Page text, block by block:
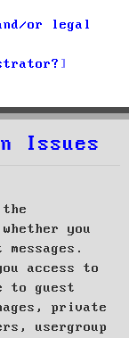
or legal
Issues
you
access to
to guest
private
usergroup